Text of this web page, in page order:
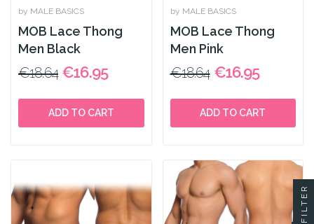
by MALE BASICS
MOB Lace Thong
Men Black
€18.64 €16.95
ADD TO CART
by MALE BASICS
MOB Lace Thong
Men Pink
€18.64 €16.95
ADD TO CART
FILTER